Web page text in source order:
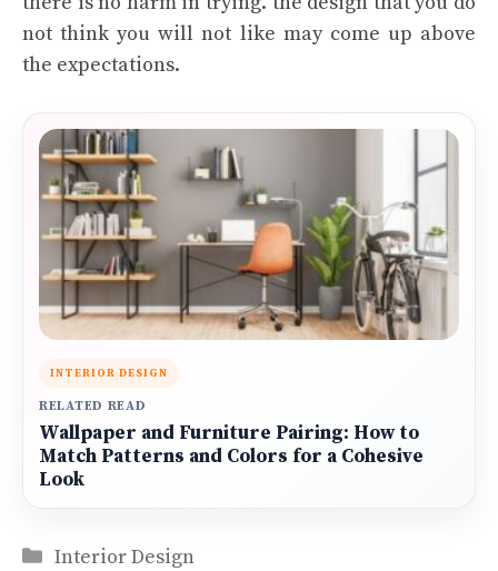
not think you will not like may come up above
the expectations.
INTERIOR DESIGN
RELATED READ
Wallpaper and Furniture Pairing: How to
Match Patterns and Colors for a Cohesive
Look
Categories
Interior Design